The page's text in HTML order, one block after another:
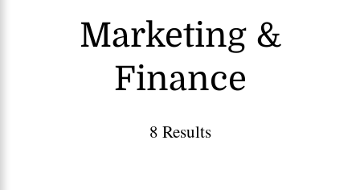
Marketing &
Finance
8 Results